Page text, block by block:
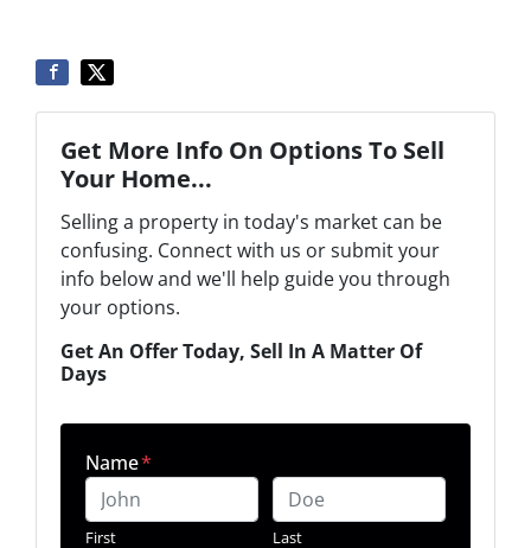
Get More Info On Options To Sell
Your Home...
Selling a property in today's market can be
confusing. Connect with us or submit your
info below and we'll help guide you through
your options.
Get An Offer Today, Sell In A Matter Of
Days
Name*
First Last